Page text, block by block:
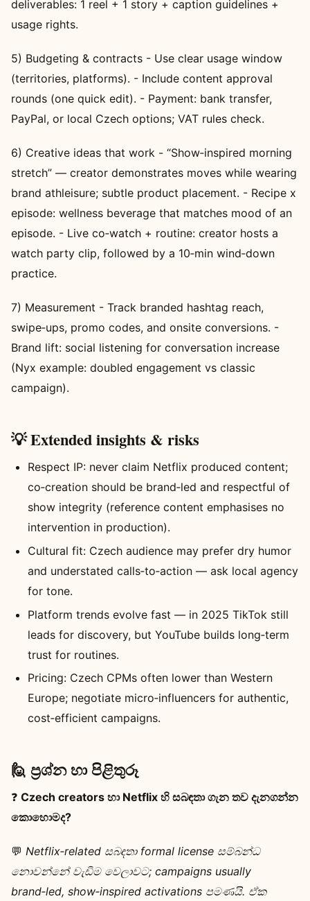
deliverables: 1 reel + 1 story + caption guidelines +
usage rights.
5) Budgeting & contracts - Use clear usage window
(territories, platforms). - Include content approval
rounds (one quick edit). - Payment: bank transfer,
PayPal, or local Czech options; VAT rules check.
6) Creative ideas that work - “Show‑inspired morning
stretch” — creator demonstrates moves while wearing
brand athleisure; subtle product placement. - Recipe x
episode: wellness beverage that matches mood of an
episode. - Live co‑watch + routine: creator hosts a
watch party clip, followed by a 10‑min wind‑down
practice.
7) Measurement - Track branded hashtag reach,
swipe‑ups, promo codes, and onsite conversions. -
Brand lift: social listening for conversation increase
(Nyx example: doubled engagement vs classic
campaign).
💡 Extended insights & risks
Respect IP: never claim Netflix produced content;
co‑creation should be brand‑led and respectful of
show integrity (reference content emphasises no
intervention in production).
Cultural fit: Czech audience may prefer dry humor
and understated calls‑to‑action — ask local agency
for tone.
Platform trends evolve fast — in 2025 TikTok still
leads for discovery, but YouTube builds long‑term
trust for routines.
Pricing: Czech CPMs often lower than Western
Europe; negotiate micro‑influencers for authentic,
cost‑efficient campaigns.
🙋 ප්‍රශ්න හා පිළිතුරූ
❓ Czech creators හා Netflix හි සබඳතා ගැන තව දැනගන්න
කොහොමද?
💬 Netflix‑related සබඳතා formal license සම්බන්ධ
නොවන්නේ වැඩිම වෙලාවට; campaigns usually
brand‑led, show‑inspired activations පමණයි. ඒක